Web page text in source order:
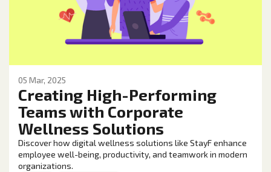
05 Mar, 2025
Creating High-Performing
Teams with Corporate
Wellness Solutions
Discover how digital wellness solutions like StayF enhance
employee well-being, productivity, and teamwork in modern
organizations.